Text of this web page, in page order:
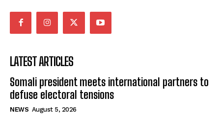
LATEST ARTICLES
Somali president meets international partners to
defuse electoral tensions
NEWS August 5, 2026